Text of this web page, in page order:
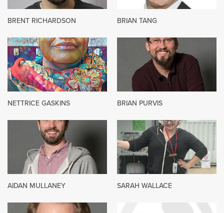
BRENT RICHARDSON BRIAN TANG
NETTRICE GASKINS BRIAN PURVIS
AIDAN MULLANEY SARAH WALLACE